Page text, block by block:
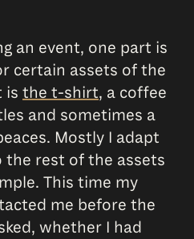
an event, one part is
certain assets of the
is the t-shirt, a coffee
and sometimes a
Mostly I adapt
rest of the assets
This time my
me before the
whether I had